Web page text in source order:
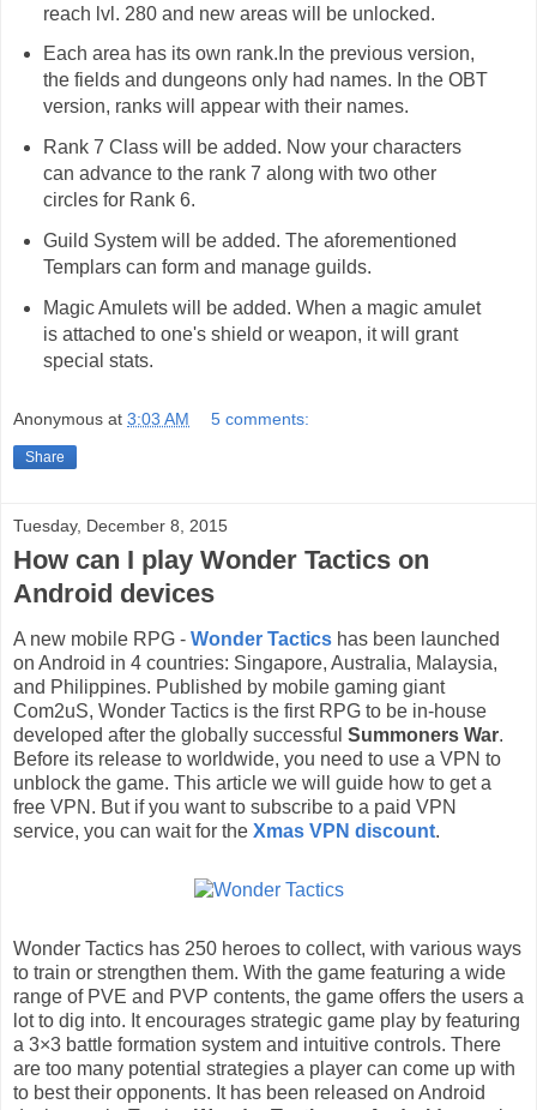
reach lvl. 280 and new areas will be unlocked.
Each area has its own rank.In the previous version,
the fields and dungeons only had names. In the OBT
version, ranks will appear with their names.
Rank 7 Class will be added. Now your characters
can advance to the rank 7 along with two other
circles for Rank 6.
Guild System will be added. The aforementioned
Templars can form and manage guilds.
Magic Amulets will be added. When a magic amulet
is attached to one's shield or weapon, it will grant
special stats.
Anonymous at 3:03 AM 5 comments:
Share
Tuesday, December 8, 2015
How can I play Wonder Tactics on
Android devices
A new mobile RPG - Wonder Tactics has been launched
on Android in 4 countries: Singapore, Australia, Malaysia,
and Philippines. Published by mobile gaming giant
Com2uS, Wonder Tactics is the first RPG to be in-house
developed after the globally successful Summoners War.
Before its release to worldwide, you need to use a VPN to
unblock the game. This article we will guide how to get a
free VPN. But if you want to subscribe to a paid VPN
service, you can wait for the Xmas VPN discount.
Wonder Tactics has 250 heroes to collect, with various ways
to train or strengthen them. With the game featuring a wide
range of PVE and PVP contents, the game offers the users a
lot to dig into. It encourages strategic game play by featuring
a 3×3 battle formation system and intuitive controls. There
are too many potential strategies a player can come up with
to best their opponents. It has been released on Android